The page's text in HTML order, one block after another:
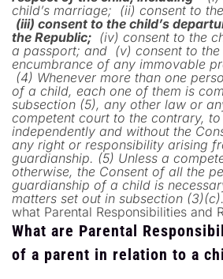
child’s marriage; (ii) consent to
(iii) consent to the child’s
the Republic; (iv) consent to the
a passport; and (v) consent to
encumbrance of any immovable
(4) Whenever more than one
of a child, each one of them is
subsection (5), any other law or
competent court to the contrary,
independently and without the
any right or responsibility arising
guardianship. (5) Unless a
otherwise, the Consent of all the
guardianship of a child is
matters set out in subsection (3)(c).
what Parental Responsibilities and
What are Parental
of a parent in relation to a